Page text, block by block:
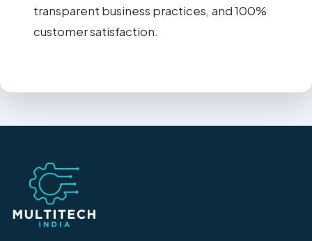
transparent business practices, and 100%
customer satisfaction.